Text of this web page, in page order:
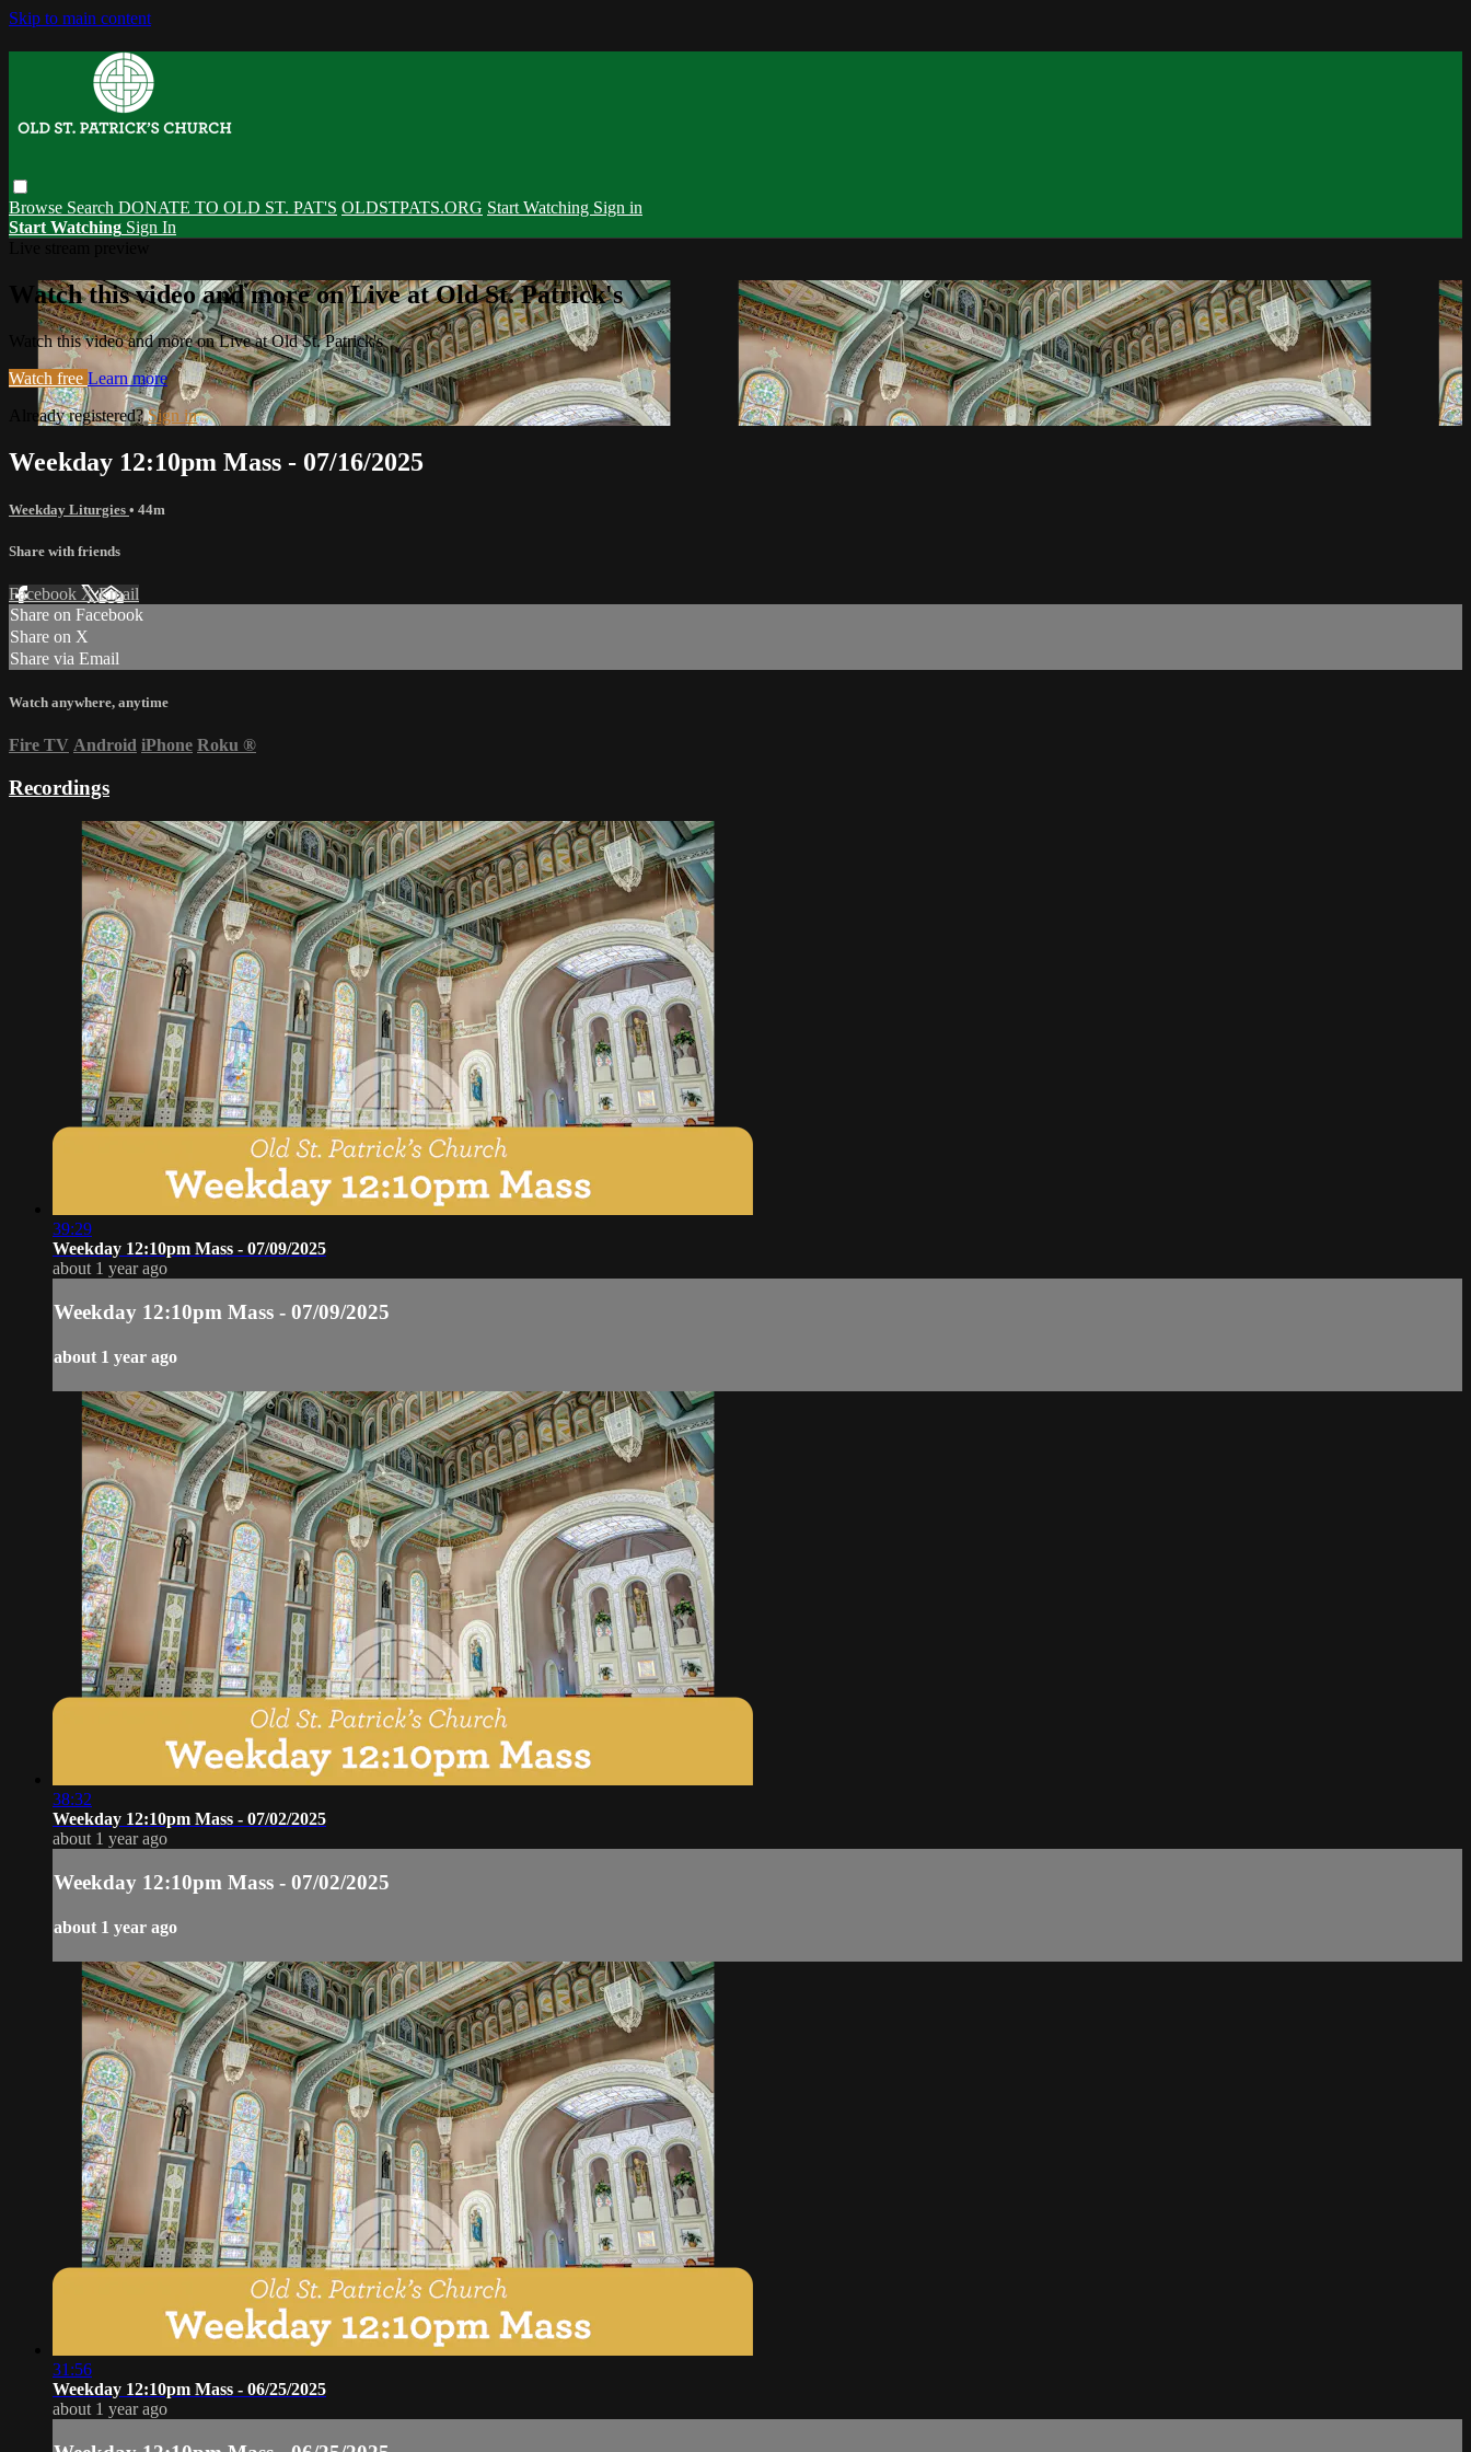
Skip to main content
Browse Search DONATE TO OLD ST. PAT'S OLDSTPATS.ORG Start Watching Sign in
Start Watching Sign In
Watch this video and more on Live at Old St. Patrick's
Watch this video and more on Live at Old St. Patrick's
Watch free Learn more
Already registered?Sign in
Weekday 12:10pm Mass - 07/16/2025
Weekday Liturgies • 44m
Share with friends
Facebook XEmail
Share on Facebook
Share on X
Share via Email
Watch anywhere, anytime
Fire TV Android iPhone Roku ®
Recordings
39:29
Weekday 12:10pm Mass - 07/09/2025
about 1 year ago
Weekday 12:10pm Mass - 07/09/2025
about 1 year ago
38:32
Weekday 12:10pm Mass - 07/02/2025
about 1 year ago
Weekday 12:10pm Mass - 07/02/2025
about 1 year ago
31:56
Weekday 12:10pm Mass - 06/25/2025
about 1 year ago